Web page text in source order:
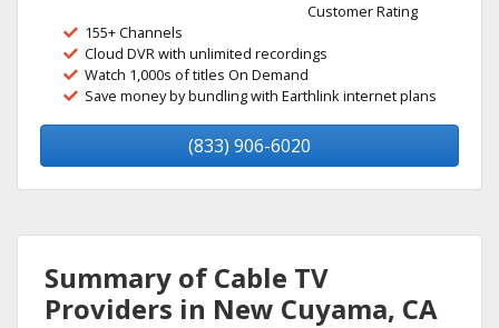
Customer Rating
155+ Channels
Cloud DVR with unlimited recordings
Watch 1,000s of titles On Demand
Save money by bundling with Earthlink internet plans
(833) 906-6020
Summary of Cable TV
Providers in New Cuyama, CA